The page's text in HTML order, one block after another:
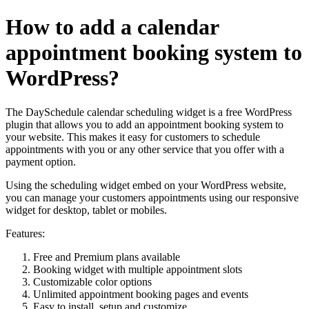
How to add a calendar
appointment booking system to
WordPress?
The DaySchedule calendar scheduling widget is a free WordPress
plugin that allows you to add an appointment booking system to
your website. This makes it easy for customers to schedule
appointments with you or any other service that you offer with a
payment option.
Using the scheduling widget embed on your WordPress website,
you can manage your customers appointments using our responsive
widget for desktop, tablet or mobiles.
Features:
Free and Premium plans available
Booking widget with multiple appointment slots
Customizable color options
Unlimited appointment booking pages and events
Easy to install, setup and customize